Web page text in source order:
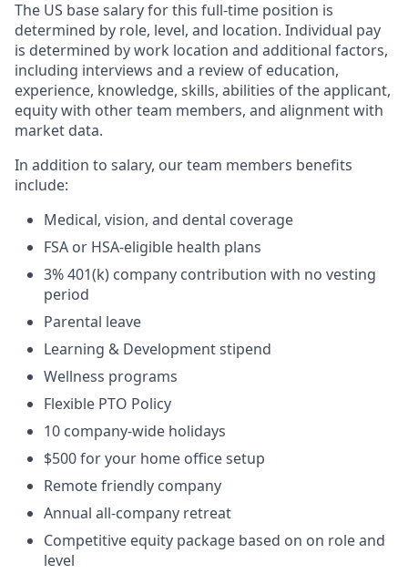
The US base salary for this full-time position is
determined by role, level, and location. Individual pay
is determined by work location and additional factors,
including interviews and a review of education,
experience, knowledge, skills, abilities of the applicant,
equity with other team members, and alignment with
market data.
In addition to salary, our team members benefits
include:
Medical, vision, and dental coverage
FSA or HSA-eligible health plans
3% 401(k) company contribution with no vesting
period
Parental leave
Learning & Development stipend
Wellness programs
Flexible PTO Policy
10 company-wide holidays
$500 for your home office setup
Remote friendly company
Annual all-company retreat
Competitive equity package based on on role and
level